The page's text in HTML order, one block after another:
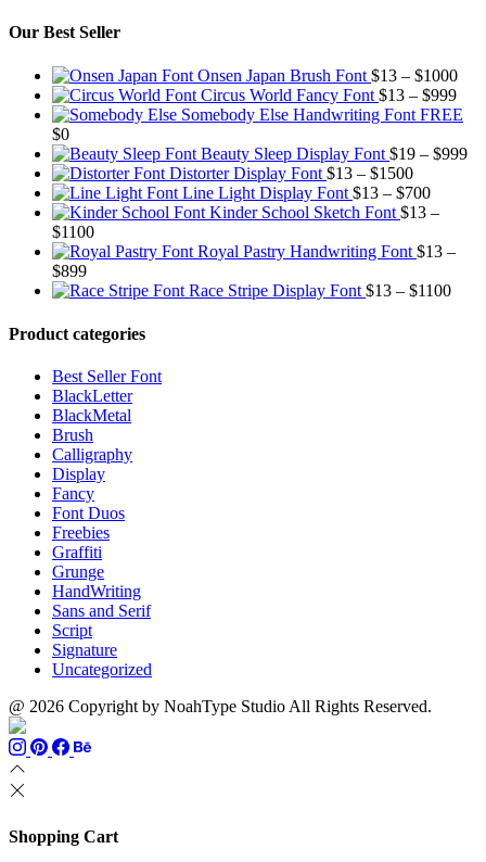
Our Best Seller
Onsen Japan Brush Font $13 – $1000
$13
Circus World Fancy Font $13 – $999
Somebody Else Handwriting Font FREE
$0
Beauty Sleep Display Font $19 – $999
Distorter Display Font $13 – $1500Price
range:
$13
$1500
Line Light Display Font $13 – $700Price
range:
through
Kinder School Sketch Font $13 –
$1100Price
range:
through
Royal Pastry Handwriting Font $13 –
$899Price
range:
through
$899
Race Stripe Display Font $13 – $1100Price
Product categories
Best Seller Font
BlackLetter
BlackMetal
Brush
Calligraphy
Display
Fancy
Font Duos
Freebies
Graffiti
Grunge
HandWriting
Sans and Serif
Script
Signature
Uncategorized
@ 2026 Copyright by NoahType Studio All Rights Reserved.
Shopping Cart